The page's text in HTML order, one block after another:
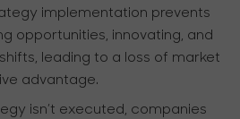
implementation prevents
opportunities, innovating, and
leading to a loss of market
advantage.
isn’t executed, companies